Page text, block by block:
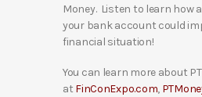
Money. Listen to learn how
your bank account could
financial situation!
You can learn more about PT
at FinConExpo.com,